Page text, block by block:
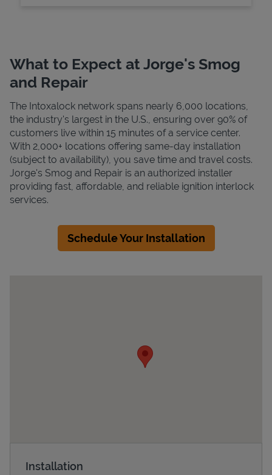
What to Expect at Jorge's Smog
and Repair
The Intoxalock network spans nearly 6,000 locations,
the industry's largest in the U.S., ensuring over 90% of
customers live within 15 minutes of a service center.
With 2,000+ locations offering same-day installation
(subject to availability), you save time and travel costs.
Jorge's Smog and Repair is an authorized installer
providing fast, affordable, and reliable ignition interlock
services.
Schedule Your Installation
Installation